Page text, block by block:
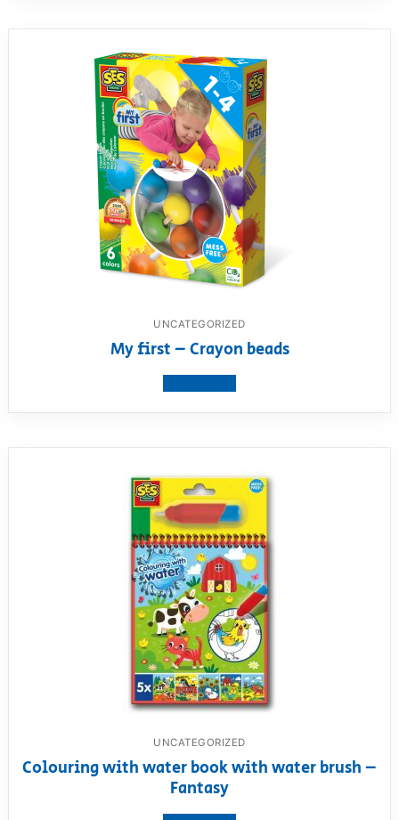
UNCATEGORIZED
My first – Crayon beads
UNCATEGORIZED
Colouring with water book with water brush –
Fantasy